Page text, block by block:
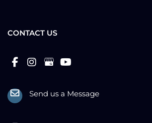
CONTACT US
Send us a Message